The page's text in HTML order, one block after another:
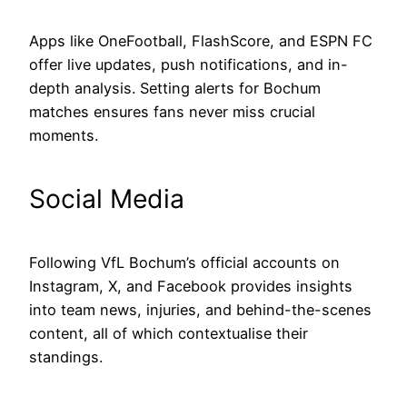
Apps like OneFootball, FlashScore, and ESPN FC
offer live updates, push notifications, and in-
depth analysis. Setting alerts for Bochum
matches ensures fans never miss crucial
moments.
Social Media
Following VfL Bochum’s official accounts on
Instagram, X, and Facebook provides insights
into team news, injuries, and behind-the-scenes
content, all of which contextualise their
standings.